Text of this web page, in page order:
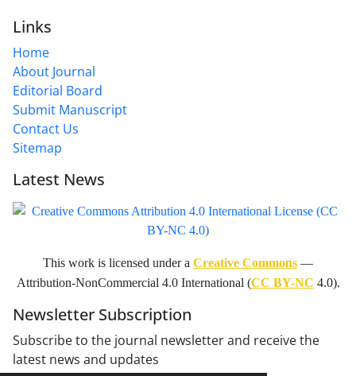
Links
Home
About Journal
Editorial Board
Submit Manuscript
Contact Us
Sitemap
Latest News
This work is licensed under a Creative Commons —
Attribution-NonCommercial 4.0 International (CC BY-NC 4.0).
Newsletter Subscription
Subscribe to the journal newsletter and receive the
latest news and updates